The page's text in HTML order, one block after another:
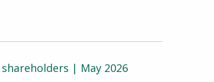
| May 2026